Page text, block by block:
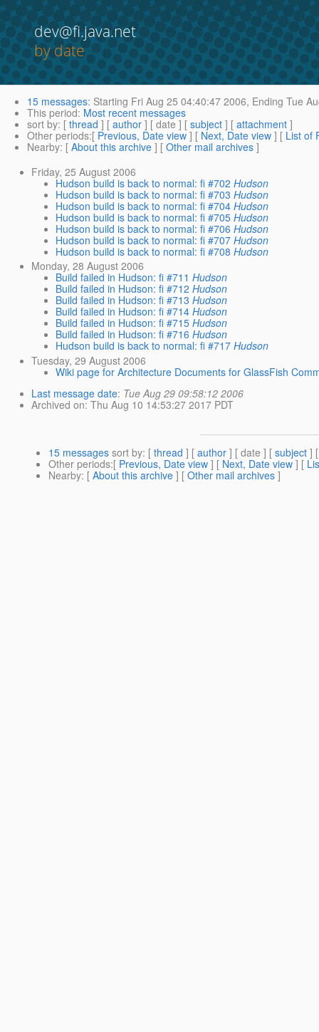
dev@fi.java.net
by date
15 messages: Starting Fri Aug 25 04:40:47 2006, Ending Tue
This period: Most recent messages
sort by: [ thread ] [ author ] [ date ] [ subject ] [ attachment ]
Other periods:[ Previous, Date view ] [ Next, Date view ] [ List of
Nearby: [ About this archive ] [ Other mail archives ]
Friday, 25 August 2006
Hudson build is back to normal: fi #702 Hudson
Hudson build is back to normal: fi #703 Hudson
Hudson build is back to normal: fi #704 Hudson
Hudson build is back to normal: fi #705 Hudson
Hudson build is back to normal: fi #706 Hudson
Hudson build is back to normal: fi #707 Hudson
Hudson build is back to normal: fi #708 Hudson
Monday, 28 August 2006
Build failed in Hudson: fi #711 Hudson
Build failed in Hudson: fi #712 Hudson
Build failed in Hudson: fi #713 Hudson
Build failed in Hudson: fi #714 Hudson
Build failed in Hudson: fi #715 Hudson
Build failed in Hudson: fi #716 Hudson
Hudson build is back to normal: fi #717 Hudson
Tuesday, 29 August 2006
Wiki page for Architecture Documents for GlassFish
Last message date: Tue Aug 29 09:58:12 2006
Archived on: Thu Aug 10 14:53:27 2017 PDT
15 messages sort by: [ thread ] [ author ] [ date ] [ subject ]
Other periods:[ Previous, Date view ] [ Next, Date view ] [
Nearby: [ About this archive ] [ Other mail archives ]